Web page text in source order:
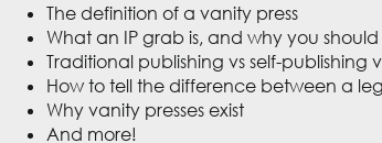
The definition of a vanity press
What an IP grab is, and why you
Traditional publishing vs self-publishing
How to tell the difference between a
Why vanity presses exist
And more!